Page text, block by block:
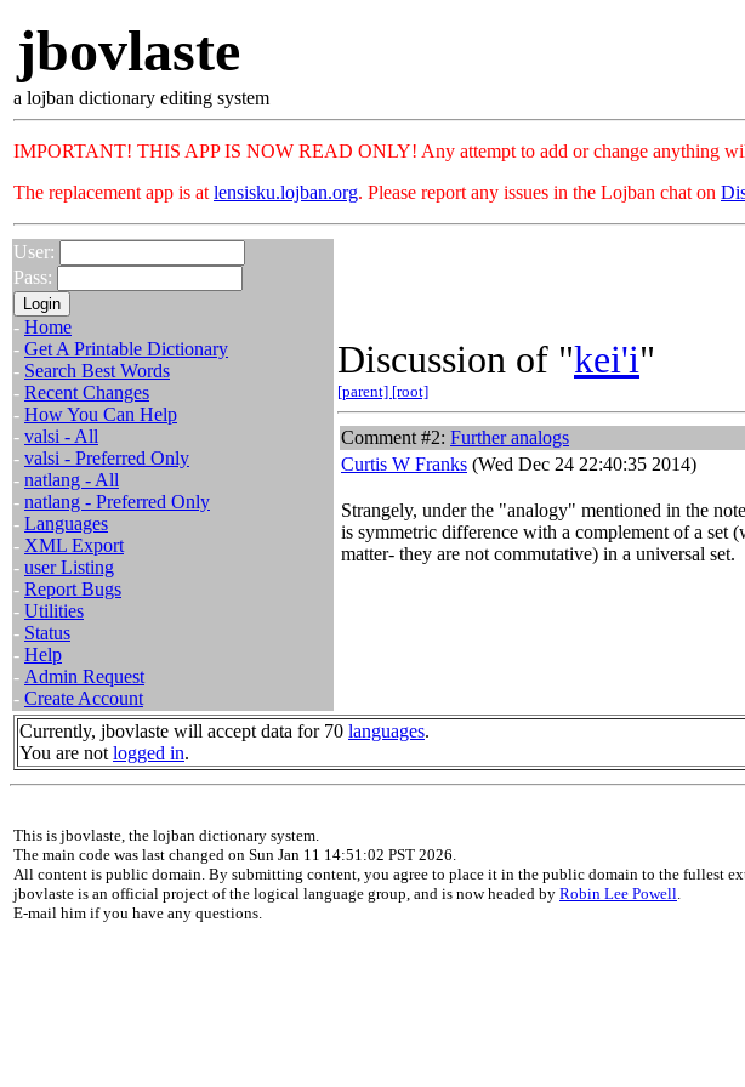
jbovlaste
a lojban dictionary editing system
IMPORTANT! THIS APP IS NOW READ ONLY! Any attempt to add or change anything
The replacement app is at lensisku.lojban.org. Please report any issues in the Lojban chat on
User:
Pass:
- Home
- Get A Printable Dictionary
- Search Best Words
- Recent Changes
- How You Can Help
- valsi - All
- valsi - Preferred Only
- natlang - All
- natlang - Preferred Only
- Languages
- XML Export
- user Listing
- Report Bugs
- Utilities
- Status
- Help
- Admin Request
- Create Account
Discussion of "kei'i"
[parent] [root]
Comment #2: Further analogs
Curtis W Franks (Wed Dec 24 22:40:35 2014)
Strangely, under the "analogy" mentioned in the
is symmetric difference with a complement of a set
matter- they are not commutative) in a universal set.
Currently, jbovlaste will accept data for 70 languages.
You are not logged in.
This is jbovlaste, the lojban dictionary system.
The main code was last changed on Sun Jan 11 14:51:02 PST 2026.
All content is public domain. By submitting content, you agree to place it in the public domain to the fullest
jbovlaste is an official project of the logical language group, and is now headed by Robin Lee Powell.
E-mail him if you have any questions.